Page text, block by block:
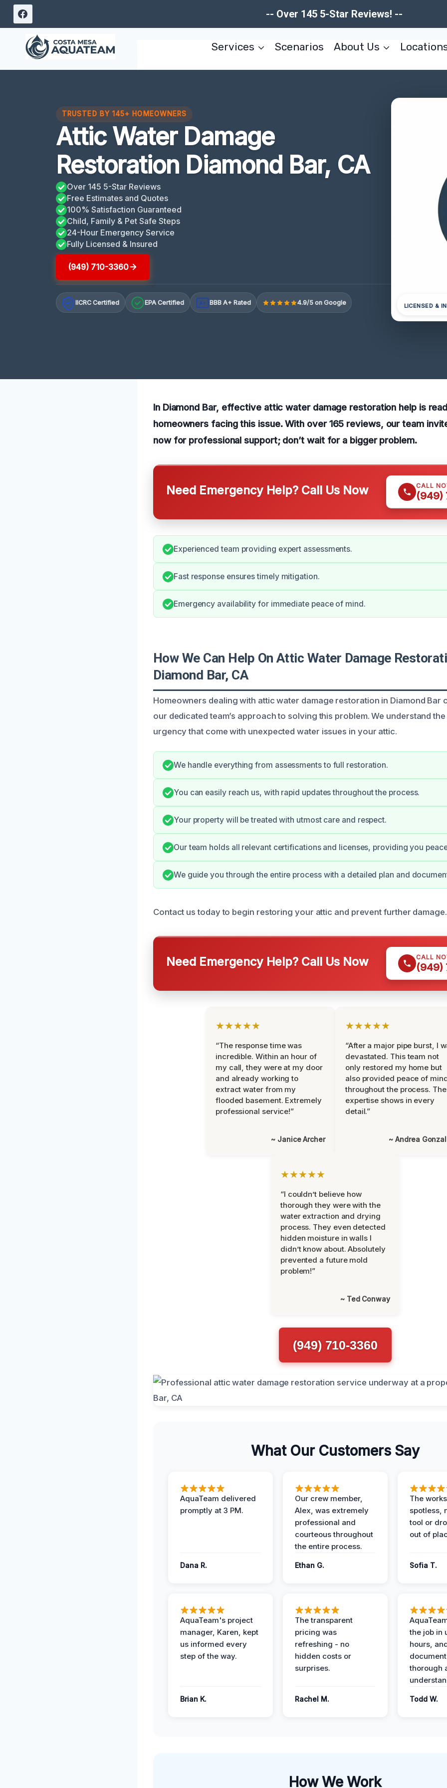
Skip
content
-- Over 145 5-Star Reviews! --
Services Scenarios About Us
TRUSTED BY 145+ HOMEOWNERS
Attic Water Damage
Restoration Diamond Bar, CA
Over 145 5-Star Reviews
Free Estimates and Quotes
100% Satisfaction Guaranteed
Child, Family & Pet Safe Steps
24-Hour Emergency Service
Fully Licensed & Insured
(949) 710-3360
IICRC Certified EPA Certified A+ BBB A+ Rated 4.9/5 on Google LICENSED &
In Diamond Bar, effective attic water damage restoration help is
homeowners facing this issue. With over 165 reviews, our team
now for professional support; don’t wait for a bigger problem.
Need Emergency Help? Call Us Now CALL
(949)
Experienced team providing expert assessments.
Fast response ensures timely mitigation.
Emergency availability for immediate peace of mind.
How We Can Help On Attic Water Damage
Diamond Bar, CA
Homeowners dealing with attic water damage restoration in Diamond Bar
our dedicated team’s approach to solving this problem. We understand
urgency that come with unexpected water issues in your attic.
We handle everything from assessments to full restoration.
You can easily reach us, with rapid updates throughout the process.
Your property will be treated with utmost care and respect.
Our team holds all relevant certifications and licenses, providing you
We guide you through the entire process with a detailed plan and
Contact us today to begin restoring your attic and prevent further damage.
Need Emergency Help? Call Us Now CALL
(949)
★★★★★
“The response time was
incredible. Within an hour of
my call, they were at my door
and already working to
extract water from my
flooded basement. Extremely
professional service!”
~ Janice Archer
★★★★★
“After a major pipe burst, I
devastated. This team not
only restored my home but
also provided peace of
throughout the process.
expertise shows in every
detail.”
~ Andrea
★★★★★
“I couldn’t believe how
thorough they were with the
water extraction and drying
process. They even detected
hidden moisture in walls I
didn’t know about. Absolutely
prevented a future mold
problem!”
~ Ted Conway
(949) 710-3360
What Our Customers Say
AquaTeam delivered
promptly at 3 PM.
Dana R.
Our crew member,
Alex, was extremely
professional and
courteous throughout
the entire process.
Ethan G.
The
spotless,
tool or
out of
Sofia T.
AquaTeam's project
manager, Karen, kept
us informed every
step of the way.
Brian K.
The transparent
pricing was
refreshing - no
hidden costs or
surprises.
Rachel M.
the job in
hours,
thorough
Todd W.
How We Work